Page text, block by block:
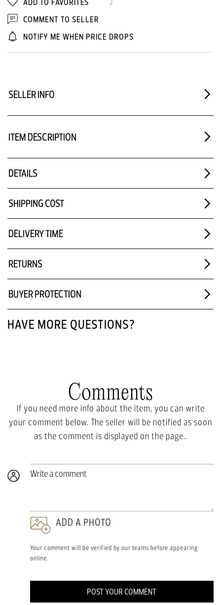
COMMENT TO SELLER
NOTIFY ME WHEN PRICE DROPS
SELLER INFO
ITEM DESCRIPTION
DETAILS
SHIPPING COST
DELIVERY TIME
RETURNS
BUYER PROTECTION
HAVE MORE QUESTIONS?
Comments
If you need more info about the item, you can write
your comment below. The seller will be notified as soon
as the comment is displayed on the page..
Write a comment
ADD A PHOTO
Your comment will be verified by our teams before appearing
online.
POST YOUR COMMENT